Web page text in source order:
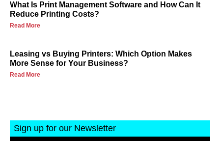
What Is Print Management Software and How Can It
Reduce Printing Costs?
Read More
Leasing vs Buying Printers: Which Option Makes
More Sense for Your Business?
Read More
Sign up for our Newsletter